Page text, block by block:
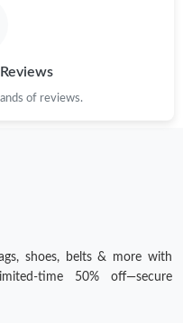
of reviews.
shoes, belts & more with
time 50% off—secure